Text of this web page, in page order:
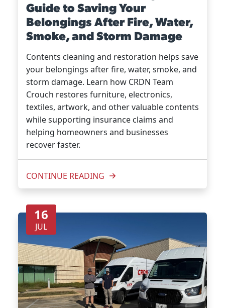
Guide to Saving Your
Belongings After Fire, Water,
Smoke, and Storm Damage
Contents cleaning and restoration helps save
your belongings after fire, water, smoke, and
storm damage. Learn how CRDN Team
Crouch restores furniture, electronics,
textiles, artwork, and other valuable contents
while supporting insurance claims and
helping homeowners and businesses
recover faster.
CONTINUE READING
16
JUL